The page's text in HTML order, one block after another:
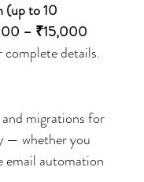
(up to 10
– ₹15,000
details.
migrations for
— whether you
email automation